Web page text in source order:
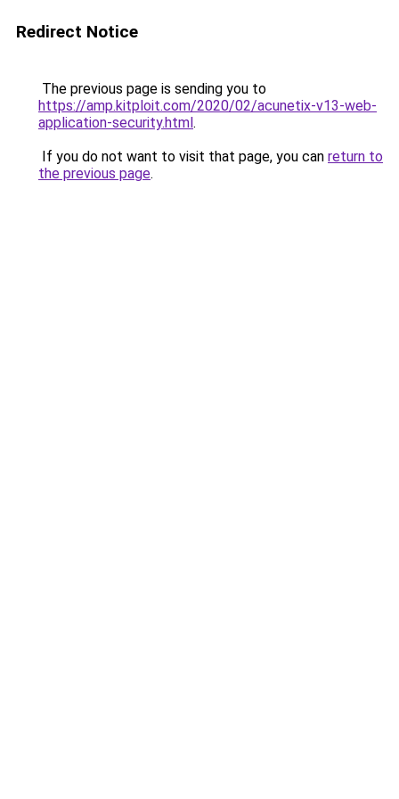
Redirect Notice
The previous page is sending you to
https://amp.kitploit.com/2020/02/acunetix-v13-web-
application-security.html.
If you do not want to visit that page, you can return to
the previous page.